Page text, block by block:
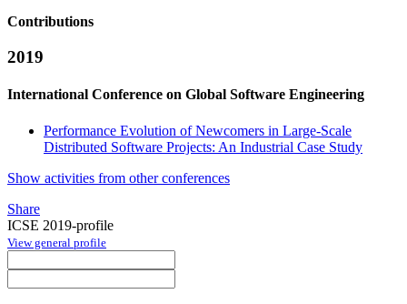
Contributions
2019
International Conference on Global Software Engineering
Performance Evolution of Newcomers in Large-Scale
Distributed Software Projects: An Industrial Case Study
Show activities from other conferences
Share
ICSE 2019-profile
View general profile